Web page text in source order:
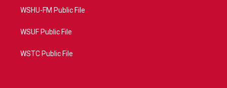
WSHU-FM Public File
WSUF Public File
WSTC Public File